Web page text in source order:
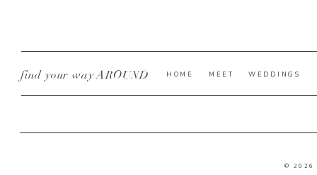
© 2026
WEDDINGS
MEET
HOME
find your way AROUND